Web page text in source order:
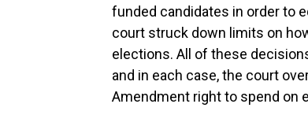
funded candidates in order to
court struck down limits on
elections. All of these
and in each case, the court
Amendment right to spend on